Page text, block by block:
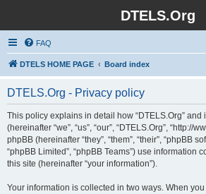
DTELS.Org
FAQ
DTELS HOME PAGE Board index
DTELS.Org - Privacy policy
This policy explains in detail how “DTELS.Org”
(hereinafter “we”, “us”, “our”, “DTELS.Org”, “http://
phpBB (hereinafter “they”, “them”, “their”, “phpBB
“phpBB Limited”, “phpBB Teams”) use information
this site (hereinafter “your information”).
Your information is collected in two ways. When you